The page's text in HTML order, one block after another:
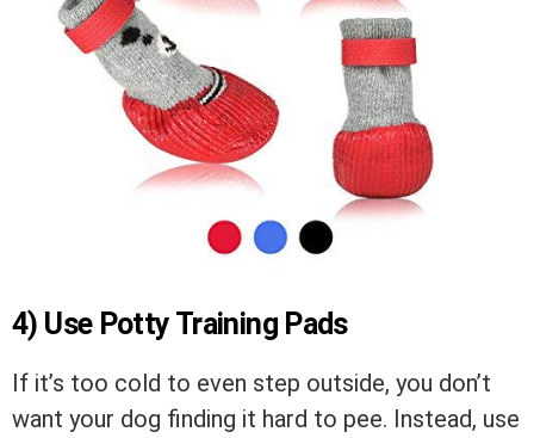
4) Use Potty Training Pads
If it’s too cold to even step outside, you don’t
want your dog finding it hard to pee. Instead, use